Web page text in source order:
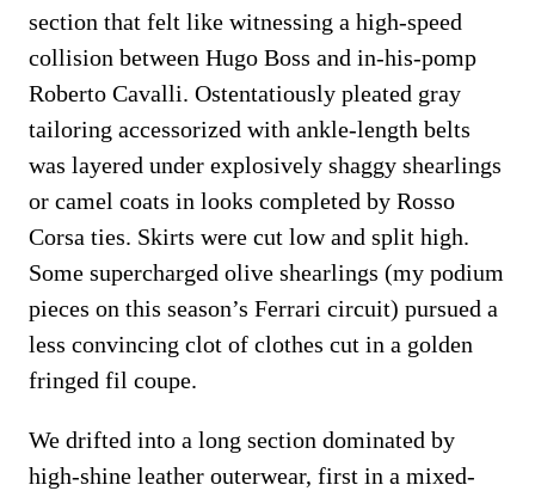
section that felt like witnessing a high-speed
collision between Hugo Boss and in-his-pomp
Roberto Cavalli. Ostentatiously pleated gray
tailoring accessorized with ankle-length belts
was layered under explosively shaggy shearlings
or camel coats in looks completed by Rosso
Corsa ties. Skirts were cut low and split high.
Some supercharged olive shearlings (my podium
pieces on this season’s Ferrari circuit) pursued a
less convincing clot of clothes cut in a golden
fringed fil coupe.
We drifted into a long section dominated by
high-shine leather outerwear, first in a mixed-